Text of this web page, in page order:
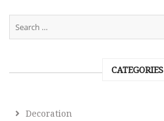
CATEGORIES
Decoration